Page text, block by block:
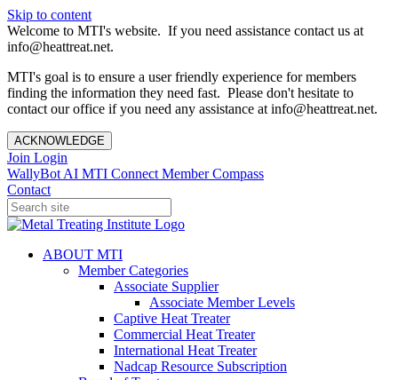
Skip to content
Welcome to MTI's website. If you need assistance contact us at
info@heattreat.net.
MTI's goal is to ensure a user friendly experience for members
finding the information they need fast. Please don't hesitate to
contact our office if you need any assistance at info@heattreat.net.
ACKNOWLEDGE
Join Login
WallyBot AI MTI Connect Member Compass
Contact
ABOUT MTI
Member Categories
Associate Supplier
Associate Member Levels
Captive Heat Treater
Commercial Heat Treater
International Heat Treater
Nadcap Resource Subscription